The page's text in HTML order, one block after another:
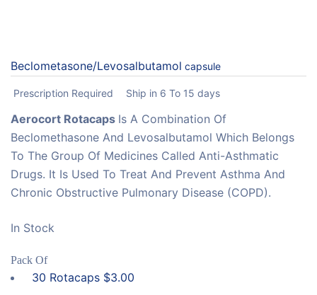
Beclometasone/Levosalbutamol capsule
Prescription Required Ship in 6 To 15 days
Aerocort Rotacaps Is A Combination Of
Beclomethasone And Levosalbutamol Which Belongs
To The Group Of Medicines Called Anti-Asthmatic
Drugs. It Is Used To Treat And Prevent Asthma And
Chronic Obstructive Pulmonary Disease (COPD).
In Stock
Pack Of
30 Rotacaps $3.00